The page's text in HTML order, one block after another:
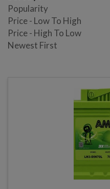
Popularity
Price - Low To High
Price - High To Low
Newest First